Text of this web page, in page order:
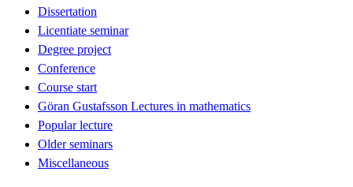
Dissertation
Licentiate seminar
Degree project
Conference
Course start
Göran Gustafsson Lectures in mathematics
Popular lecture
Older seminars
Miscellaneous